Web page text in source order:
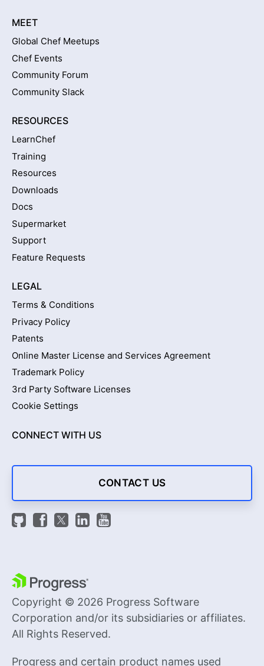
MEET
Global Chef Meetups
Chef Events
Community Forum
Community Slack
RESOURCES
LearnChef
Training
Resources
Downloads
Docs
Supermarket
Support
Feature Requests
LEGAL
Terms & Conditions
Privacy Policy
Patents
Online Master License and Services Agreement
Trademark Policy
3rd Party Software Licenses
Cookie Settings
CONNECT WITH US
CONTACT US
Copyright © 2026 Progress Software
Corporation and/or its subsidiaries or affiliates.
All Rights Reserved.
Progress and certain product names used